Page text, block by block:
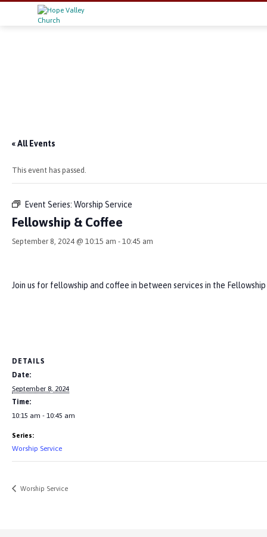
« All Events
This event has passed.
Event Series: Worship Service
Fellowship & Coffee
September 8, 2024 @ 10:15 am - 10:45 am
Join us for fellowship and coffee in between services in the
DETAILS
Date:
September 8, 2024
Time:
10:15 am - 10:45 am
Series:
Worship Service
Worship Service